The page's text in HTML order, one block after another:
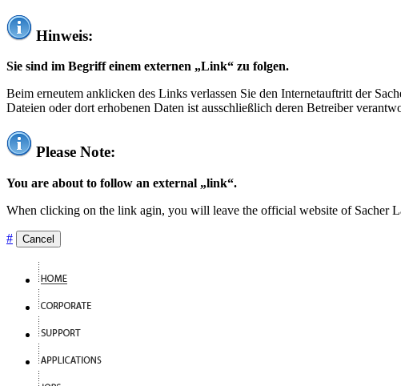
Hinweis:
Sie sind im Begriff einem externen „Link“ zu folgen.
Beim erneutem anklicken des Links verlassen Sie den Internetauftritt der
Dateien oder dort erhobenen Daten ist ausschließlich deren Betreiber
Please Note:
You are about to follow an external „link“.
When clicking on the link agin, you will leave the official website of Sacher
# Cancel